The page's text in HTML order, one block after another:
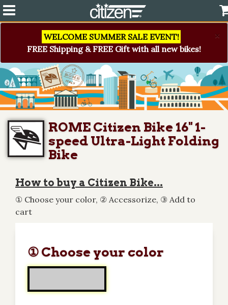
×
WELCOME SUMMER SALE EVENT!
FREE Shipping & FREE Gift with all new bikes!
ROME Citizen Bike 16" 1-
speed Ultra-Light Folding
Bike
How to buy a Citizen Bike...
① Choose your color, ② Accessorize, ③ Add to
cart
① Choose your color